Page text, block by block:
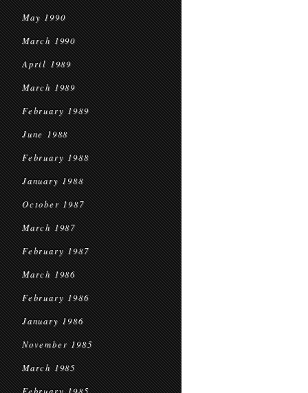
May 1990
March 1990
April 1989
March 1989
February 1989
June 1988
February 1988
January 1988
October 1987
March 1987
February 1987
March 1986
February 1986
January 1986
November 1985
March 1985